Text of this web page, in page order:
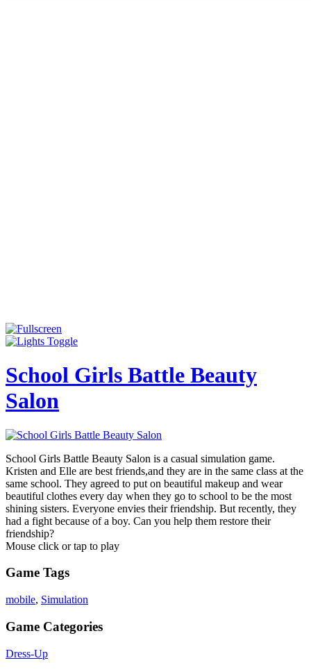
School Girls Battle Beauty
Salon
School Girls Battle Beauty Salon is a casual simulation game.
Kristen and Elle are best friends,and they are in the same class at the
same school. They agreed to put on beautiful makeup and wear
beautiful clothes every day when they go to school to be the most
shining sisters. Everyone envies their friendship. But recently, they
had a fight because of a boy. Can you help them restore their
friendship?
Mouse click or tap to play
Game Tags
mobile, Simulation
Game Categories
Dress-Up